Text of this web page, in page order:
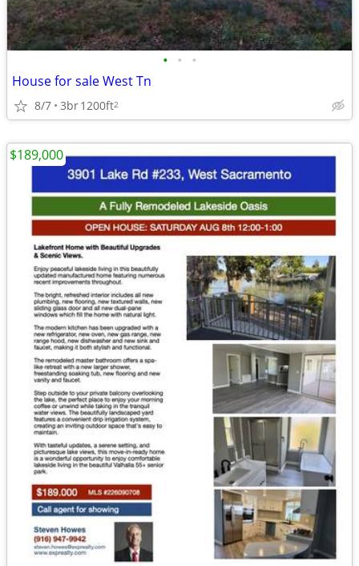
• • •
House for sale West Tn
8/7 3br1200ft2
$189,000